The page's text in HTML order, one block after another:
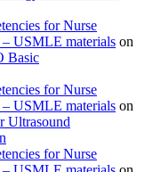
for Nurse
– USMLE materials on
Basic
for Nurse
– USMLE materials on
Ultrasound
for Nurse